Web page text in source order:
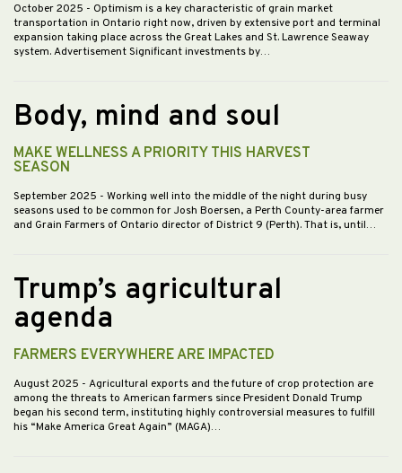
October 2025 - Optimism is a key characteristic of grain market
transportation in Ontario right now, driven by extensive port and terminal
expansion taking place across the Great Lakes and St. Lawrence Seaway
system. Advertisement Significant investments by…
Body, mind and soul
MAKE WELLNESS A PRIORITY THIS HARVEST
SEASON
September 2025 - Working well into the middle of the night during busy
seasons used to be common for Josh Boersen, a Perth County-area farmer
and Grain Farmers of Ontario director of District 9 (Perth). That is, until…
Trump’s agricultural
agenda
FARMERS EVERYWHERE ARE IMPACTED
August 2025 - Agricultural exports and the future of crop protection are
among the threats to American farmers since President Donald Trump
began his second term, instituting highly controversial measures to fulfill
his “Make America Great Again” (MAGA)…